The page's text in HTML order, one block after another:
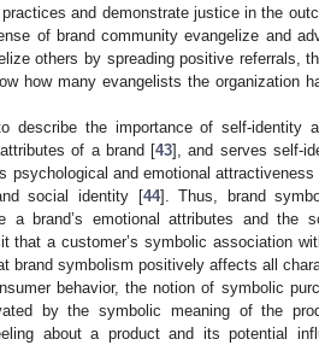
and demonstrate justice in the
of brand community evangelize and
others by spreading positive referrals,
how many evangelists the organization
the importance of self-identity
of a brand [43], and serves self-
psychological and emotional attractiveness
social identity [44]. Thus, brand
brand’s emotional attributes and the
that a customer’s symbolic association
brand symbolism positively affects all
behavior, the notion of symbolic
by the symbolic meaning of the
about a product and its potential